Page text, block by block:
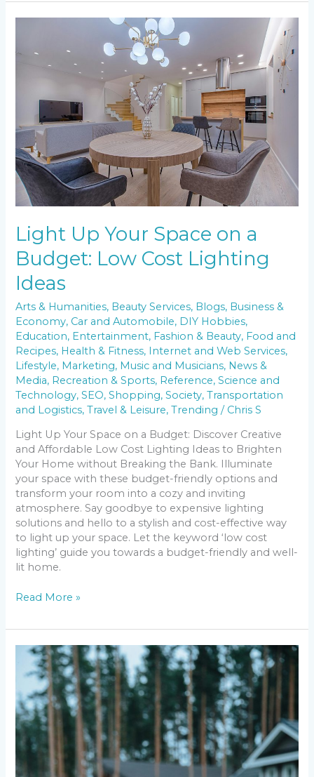
Light Up Your Space on a
Budget: Low Cost Lighting
Ideas
Arts & Humanities, Beauty Services, Blogs, Business &
Economy, Car and Automobile, DIY Hobbies,
Education, Entertainment, Fashion & Beauty, Food and
Recipes, Health & Fitness, Internet and Web Services,
Lifestyle, Marketing, Music and Musicians, News &
Media, Recreation & Sports, Reference,Science and
Technology,SEO,Shopping,Society,Transportation
and Logistics,Travel & Leisure,Trending / Chris S
Light Up Your Space on a Budget: Discover Creative
and Affordable Low Cost Lighting Ideas to Brighten
Your Home without Breaking the Bank. Illuminate
your space with these budget-friendly options and
transform your room into a cozy and inviting
atmosphere. Say goodbye to expensive lighting
solutions and hello to a stylish and cost-effective way
to light up your space. Let the keyword ‘low cost
lighting’ guide you towards a budget-friendly and well-
lit home.
Your
Budget:
Low
Cost
Lighting
Ideas
Read More »
Breaking
Down
the
Latest
News
Network
Ratings:
Who’s
on